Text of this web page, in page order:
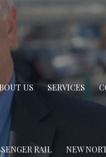
US SERVICES
RAIL NEW